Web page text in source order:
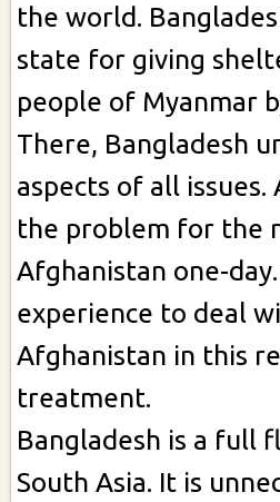
the world.
state for giving
people of Myanmar
There, Bangladesh
aspects of all
the problem for the
Afghanistan one-
experience to deal
Afghanistan in this
treatment.
Bangladesh is a full
South Asia. It is